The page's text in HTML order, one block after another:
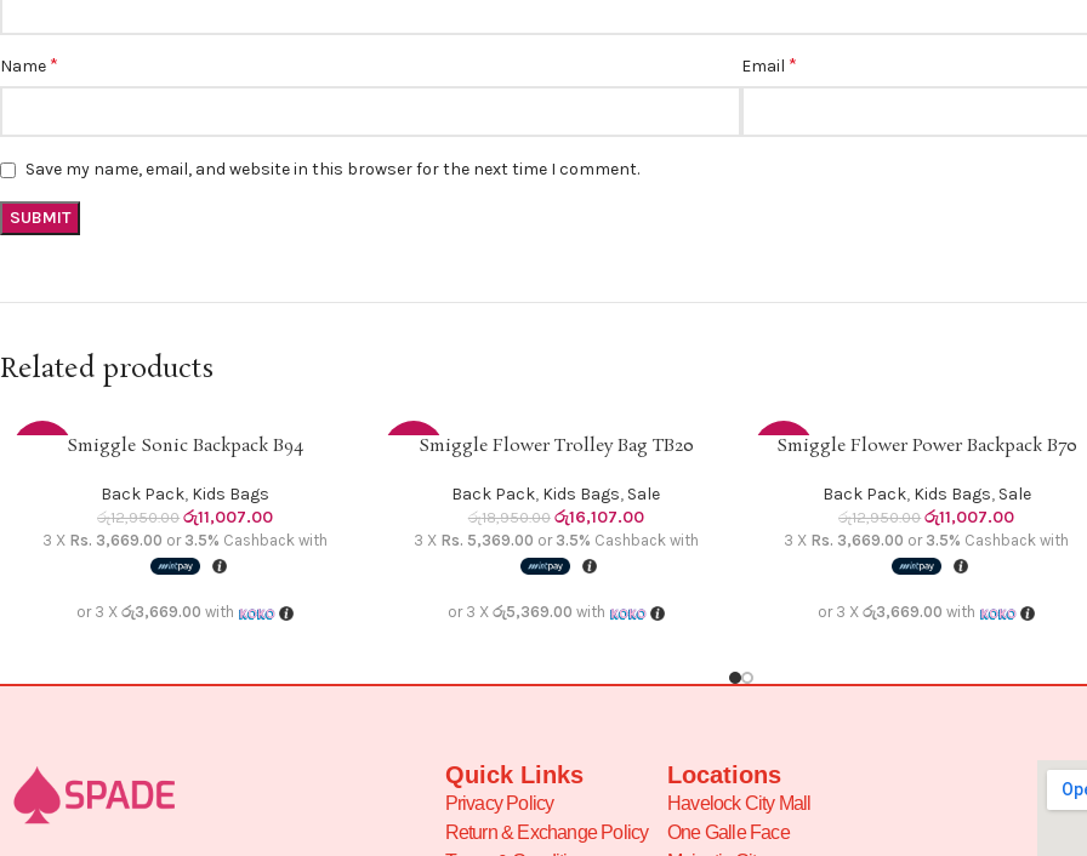
Name * Email *
Save my name, email, and website in this browser for the next time I comment.
Related products
READ MORESmiggle Sonic Backpack B94
Back Pack, Kids Bags
රු12,950.00 රු11,007.00
3 X Rs. 3,669.00 or 3.5% Cashback with
or 3 Xරු3,669.00 with
-15%
ADD TO CART
Smiggle Flower Trolley Bag TB20
Back Pack, Kids Bags, Sale
රු18,950.00 රු16,107.00
3 X Rs. 5,369.00 or 3.5% Cashback with
or 3 X රු5,369.00 with
-15%
ADD TO CART
Smiggle Flower Power Backpack B70
Back Pack, Kids Bags, Sale
රු12,950.00 රු11,007.00
3 X Rs. 3,669.00 or 3.5% Cashback with
or 3 Xරු3,669.00 with
Quick Links
Privacy Policy
Return & Exchange Policy
Locations
Havelock City Mall
One Galle Face